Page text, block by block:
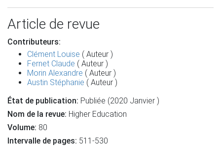
Article de revue
Contributeurs:
Clément Louise ( Auteur )
Fernet Claude ( Auteur )
Morin Alexandre ( Auteur )
Austin Stéphanie ( Auteur )
État de publication: Publiée (2020 Janvier )
Nom de la revue: Higher Education
Volume: 80
Intervalle de pages: 511-530